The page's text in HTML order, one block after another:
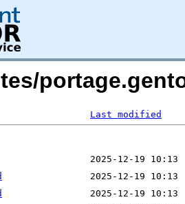
Last modified